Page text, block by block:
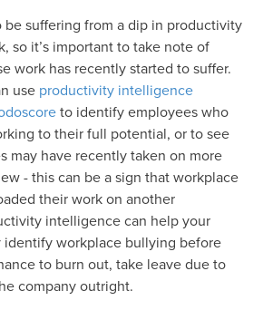
be suffering from a dip in productivity
so it’s important to take note of
work has recently started to suffer.
use productivity intelligence
to identify employees who
to their full potential, or to see
may have recently taken on more
- this can be a sign that workplace
their work on another
intelligence can help your
identify workplace bullying before
to burn out, take leave due to
company outright.